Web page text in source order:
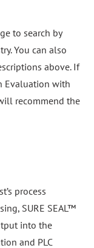
to search by
You can also
above. If
Evaluation with
recommend the
process
SURE SEAL™
into the
and PLC